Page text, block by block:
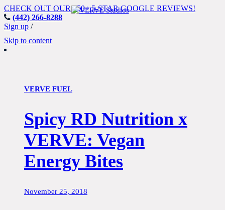
CHECK OUT OUR 150+ 5-STAR GOOGLE REVIEWS!
(442) 266-8288
Sign up /
Skip to content
VERVE FUEL
Spicy RD Nutrition x
VERVE: Vegan
Energy Bites
November 25, 2018